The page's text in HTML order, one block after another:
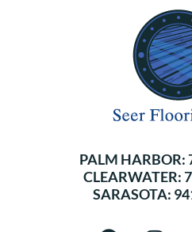
PALM HARBOR:
CLEARWATER:
SARASOTA: